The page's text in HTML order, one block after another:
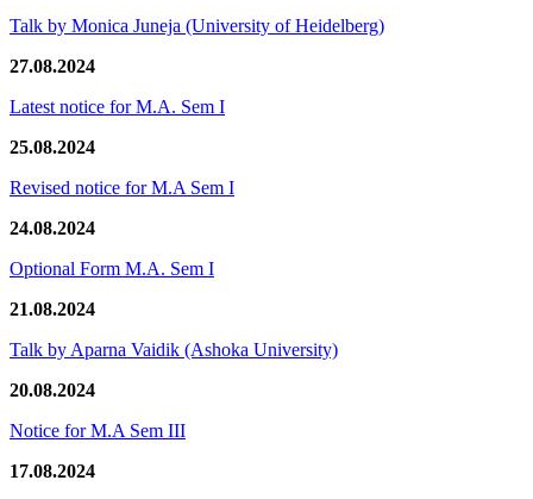
Talk by Monica Juneja (University of Heidelberg)
27.08.2024
Latest notice for M.A. Sem I
25.08.2024
Revised notice for M.A Sem I
24.08.2024
Optional Form M.A. Sem I
21.08.2024
Talk by Aparna Vaidik (Ashoka University)
20.08.2024
Notice for M.A Sem III
17.08.2024